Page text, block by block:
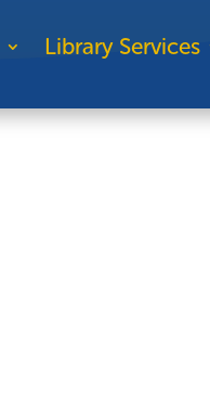
Library Services